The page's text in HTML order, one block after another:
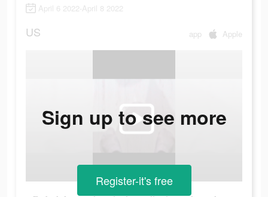
April 6 2022-April 8 2022
US app Apple
Sign up to see more
Register-it's free